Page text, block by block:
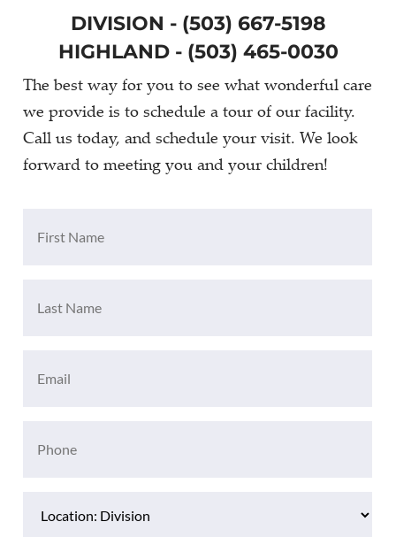
DIVISION - (503) 667-5198
HIGHLAND - (503) 465-0030
The best way for you to see what wonderful care
we provide is to schedule a tour of our facility.
Call us today, and schedule your visit. We look
forward to meeting you and your children!
Name
Name